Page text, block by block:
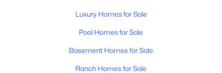
Luxury Homes for Sale
Pool Homes for Sale
Basement Homes for Sale
Ranch Homes for Sale